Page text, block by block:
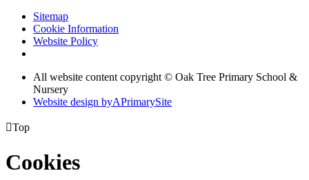
Sitemap
Cookie Information
Website Policy
All website content copyright © Oak Tree Primary School &
Nursery
Website design byAPrimarySite
Top
Cookies